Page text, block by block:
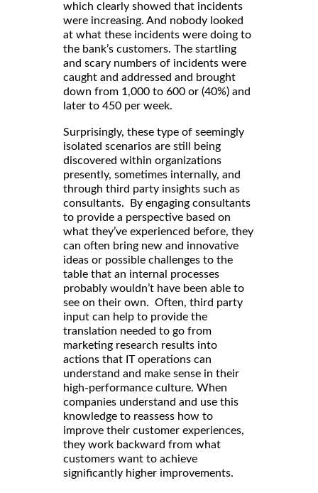
which clearly showed that incidents
were increasing. And nobody looked
at what these incidents were doing to
the bank’s customers. The startling
and scary numbers of incidents were
caught and addressed and brought
down from 1,000 to 600 or (40%) and
later to 450 per week.
Surprisingly, these type of seemingly
isolated scenarios are still being
discovered within organizations
presently, sometimes internally, and
through third party insights such as
consultants. By engaging consultants
to provide a perspective based on
what they’ve experienced before, they
can often bring new and innovative
ideas or possible challenges to the
table that an internal processes
probably wouldn’t have been able to
see on their own. Often, third party
input can help to provide the
translation needed to go from
marketing research results into
actions that IT operations can
understand and make sense in their
high-performance culture. When
companies understand and use this
knowledge to reassess how to
improve their customer experiences,
they work backward from what
customers want to achieve
significantly higher improvements.